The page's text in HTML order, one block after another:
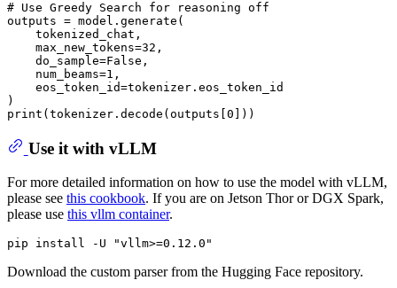
# Use Greedy Search for reasoning off
outputs = model.generate(
    tokenized_chat,
    max_new_tokens=32,
    do_sample=False,
    num_beams=1,
    eos_token_id=tokenizer.eos_token_id
)
Use it with vLLM
For more detailed information on how to use the model with vLLM,
please see this cookbook. If you are on Jetson Thor or DGX Spark,
please use this vllm container.
Download the custom parser from the Hugging Face repository.